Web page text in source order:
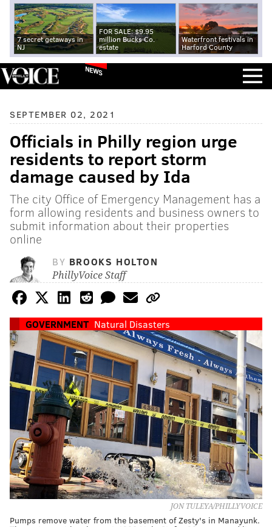
7 secret getaways in
NJ
FOR SALE: $9.95
million Bucks Co.
estate
Waterfront festivals in
Harford County
NEWS
SEPTEMBER 02, 2021
Officials in Philly region urge
residents to report storm
damage caused by Ida
The city Office of Emergency Management has a
form allowing residents and business owners to
submit information about their properties
online
BY BROOKS HOLTON
PhillyVoice Staff
GOVERNMENT Natural Disasters
JON TULEYA/PHILLYVOICE
Pumps remove water from the basement of Zesty's in Manayunk.